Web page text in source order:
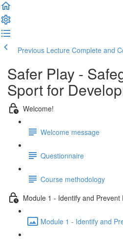
Previous Lecture Complete and
Safer Play -
Sport for
Welcome!
Welcome message
Questionnaire
Course methodology
Module 1 - Identify and Prevent
Module 1 - Identify and